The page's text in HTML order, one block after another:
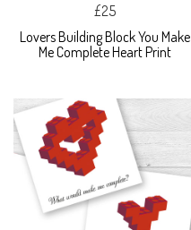
£25
Lovers Building Block You Make
Me Complete Heart Print